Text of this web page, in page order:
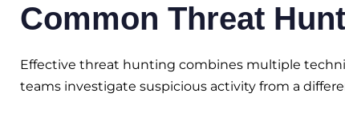
Common Threat
Effective threat hunting combines multiple
teams investigate suspicious activity from a